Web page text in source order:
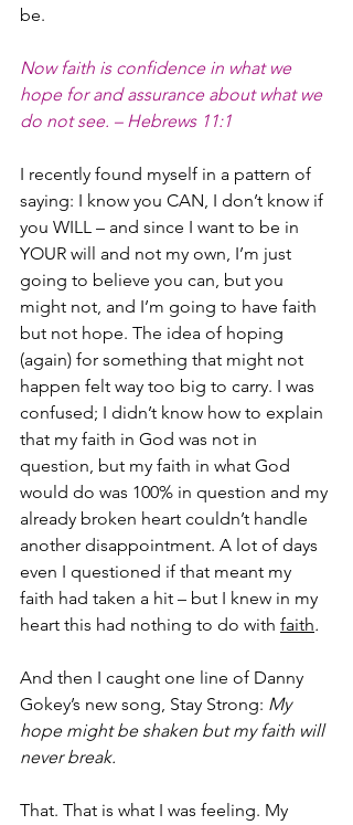
be.
Now faith is confidence in what we
hope for and assurance about what we
do not see. – Hebrews 11:1
I recently found myself in a pattern of
saying: I know you CAN, I don’t know if
you WILL – and since I want to be in
YOUR will and not my own, I’m just
going to believe you can, but you
might not, and I’m going to have faith
but not hope. The idea of hoping
(again) for something that might not
happen felt way too big to carry. I was
confused; I didn’t know how to explain
that my faith in God was not in
question, but my faith in what God
would do was 100% in question and my
already broken heart couldn’t handle
another disappointment. A lot of days
even I questioned if that meant my
faith had taken a hit – but I knew in my
heart this had nothing to do with faith.
And then I caught one line of Danny
Gokey’s new song, Stay Strong: My
hope might be shaken but my faith will
never break.
That. That is what I was feeling. My